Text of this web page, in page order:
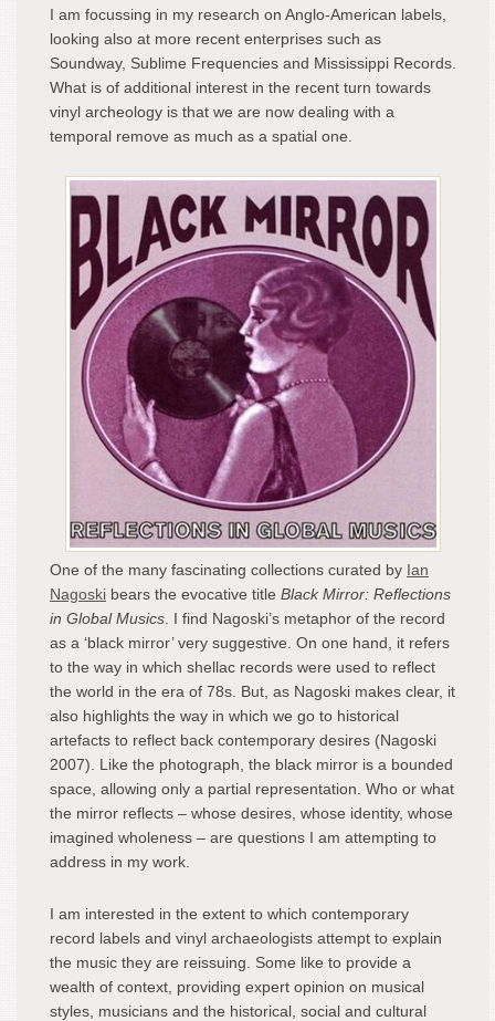
I am focussing in my research on Anglo-American labels,
looking also at more recent enterprises such as
Soundway, Sublime Frequencies and Mississippi Records.
What is of additional interest in the recent turn towards
vinyl archeology is that we are now dealing with a
temporal remove as much as a spatial one.
One of the many fascinating collections curated by Ian
Nagoski bears the evocative title Black Mirror: Reflections
in Global Musics . I find Nagoski’s metaphor of the record
as a ‘black mirror’ very suggestive. On one hand, it refers
to the way in which shellac records were used to reflect
the world in the era of 78s. But, as Nagoski makes clear, it
also highlights the way in which we go to historical
artefacts to reflect back contemporary desires (Nagoski
2007). Like the photograph, the black mirror is a bounded
space, allowing only a partial representation. Who or what
the mirror reflects – whose desires, whose identity, whose
imagined wholeness – are questions I am attempting to
address in my work.
I am interested in the extent to which contemporary
record labels and vinyl archaeologists attempt to explain
the music they are reissuing. Some like to provide a
wealth of context, providing expert opinion on musical
styles, musicians and the historical, social and cultural